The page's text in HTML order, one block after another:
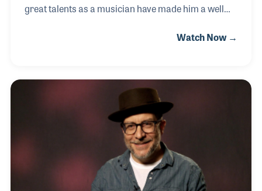
great talents as a musician have made him a well
For decades he has traveled the country with banjo
Dan’s Mel Bay publications include “Buzzard Banjo,”
“Clawhammer Banjo From Scratch” and “Old-Time
Watch Now →